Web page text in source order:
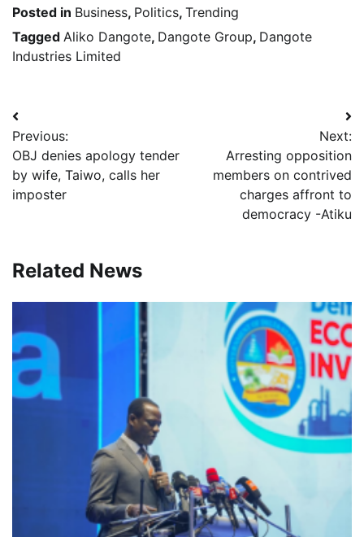
Posted in Business, Politics, Trending
Tagged Aliko Dangote, Dangote Group, Dangote
Industries Limited
Post
navigation
Previous:
OBJ denies apology tender
by wife, Taiwo, calls her
imposter
Next:
Arresting opposition
members on contrived
charges affront to
democracy -Atiku
Related News